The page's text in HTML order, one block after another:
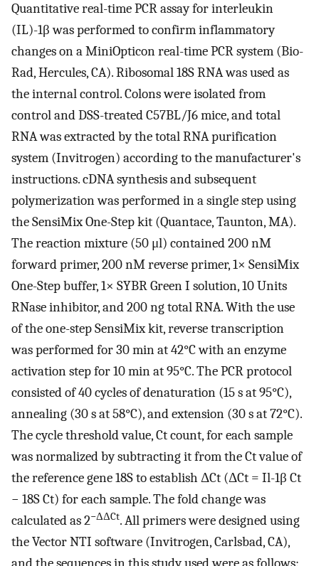
Quantitative real-time PCR assay for interleukin
(IL)-1β was performed to confirm inflammatory
changes on a MiniOpticon real-time PCR system (Bio-
Rad, Hercules, CA). Ribosomal 18S RNA was used as
the internal control. Colons were isolated from
control and DSS-treated C57BL/J6 mice, and total
RNA was extracted by the total RNA purification
system (Invitrogen) according to the manufacturer's
instructions. cDNA synthesis and subsequent
polymerization was performed in a single step using
the SensiMix One-Step kit (Quantace, Taunton, MA).
The reaction mixture (50 μl) contained 200 nM
forward primer, 200 nM reverse primer, 1× SensiMix
One-Step buffer, 1× SYBR Green I solution, 10 Units
RNase inhibitor, and 200 ng total RNA. With the use
of the one-step SensiMix kit, reverse transcription
was performed for 30 min at 42°C with an enzyme
activation step for 10 min at 95°C. The PCR protocol
consisted of 40 cycles of denaturation (15 s at 95°C),
annealing (30 s at 58°C), and extension (30 s at 72°C).
The cycle threshold value, Ct count, for each sample
was normalized by subtracting it from the Ct value of
the reference gene 18S to establish ΔCt (ΔCt = Il-1β Ct
− 18S Ct) for each sample. The fold change was
calculated as 2−ΔΔCt. All primers were designed using
the Vector NTI software (Invitrogen, Carlsbad, CA),